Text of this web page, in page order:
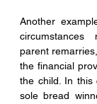
Another
parent
the financial
the child. In
sole bread